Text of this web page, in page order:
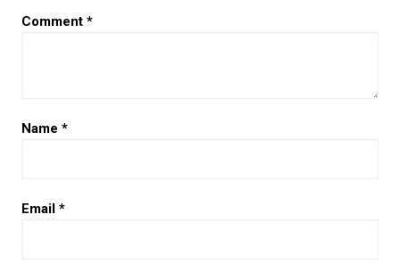
Comment *
Name *
Email *